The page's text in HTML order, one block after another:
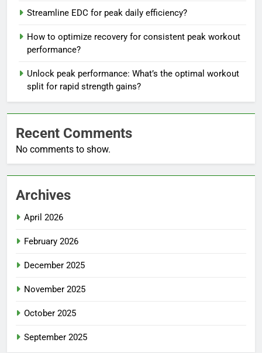
Streamline EDC for peak daily efficiency?
How to optimize recovery for consistent peak workout
performance?
Unlock peak performance: What’s the optimal workout
split for rapid strength gains?
Recent Comments
No comments to show.
Archives
April 2026
February 2026
December 2025
November 2025
October 2025
September 2025